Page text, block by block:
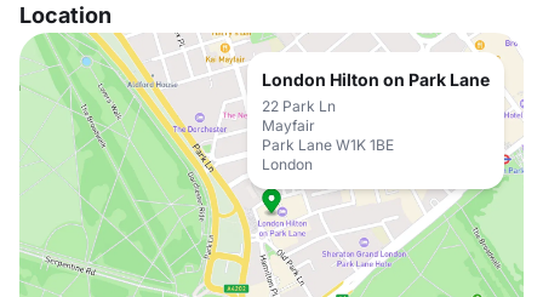
Location
London Hilton on Park Lane
22 Park Ln
Mayfair
Park Lane W1K 1BE
London